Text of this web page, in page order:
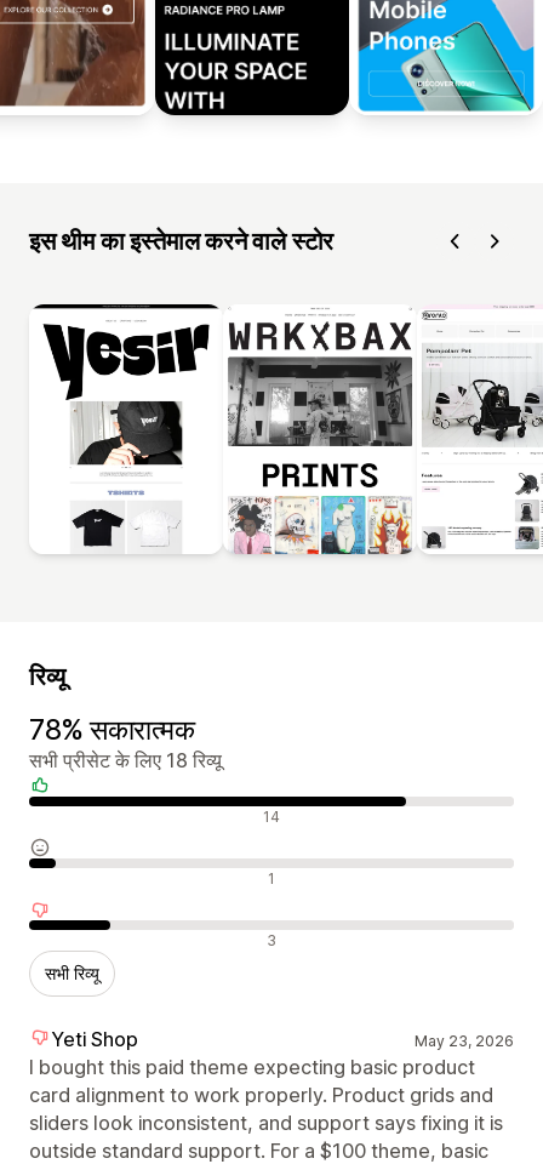
इस थीम का इस्तेमाल करने वाले स्टोर
रिव्यू
78% सकारात्मक
सभी प्रीसेट के लिए 18 रिव्यू
सकारात्मक रिव्यू 14
न्यूट्रल रिव्यू 1
नकारात्मक रिव्यू 3
सभी रिव्यू
Yeti Shop May 23, 2026
I bought this paid theme expecting basic product
card alignment to work properly. Product grids and
sliders look inconsistent, and support says fixing it is
outside standard support. For a $100 theme, basic